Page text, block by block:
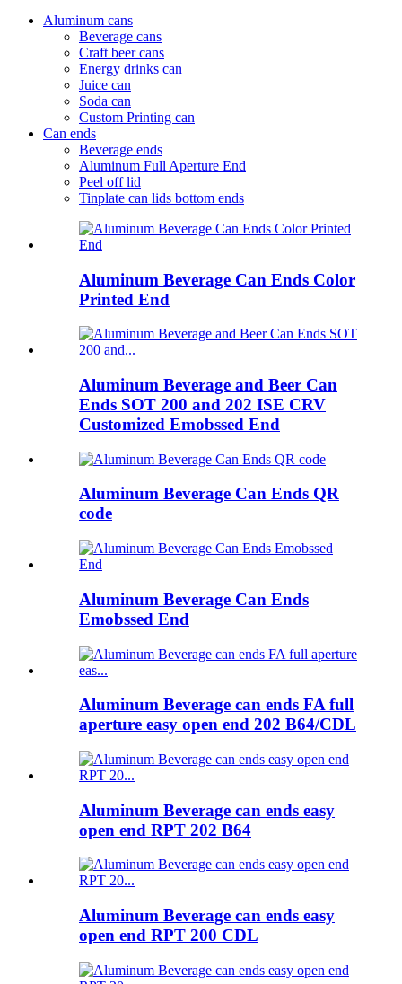
Aluminum cans
Beverage cans
Craft beer cans
Energy drinks can
Juice can
Soda can
Custom Printing can
Can ends
Beverage ends
Aluminum Full Aperture End
Peel off lid
Tinplate can lids bottom ends
Aluminum Beverage Can Ends Color
Printed End
Aluminum Beverage and Beer Can
Ends SOT 200 and 202 ISE CRV
Customized Emobssed End
Aluminum Beverage Can Ends QR
code
Aluminum Beverage Can Ends
Emobssed End
Aluminum Beverage can ends FA full
aperture easy open end 202 B64/CDL
Aluminum Beverage can ends easy
open end RPT 202 B64
Aluminum Beverage can ends easy
open end RPT 200 CDL